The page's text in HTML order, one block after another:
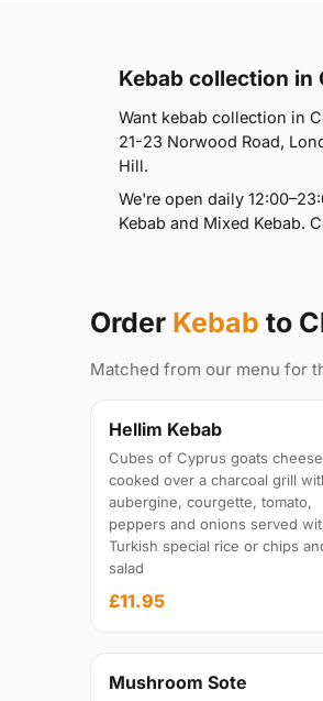
Kebab collection in
Want kebab collection in
21-23 Norwood Road,
Hill.
We're open daily
Kebab and Mixed Kebab.
Order Kebab to
Matched from our menu for
Hellim Kebab
Cubes of Cyprus goats cheese
cooked over a charcoal grill
aubergine, courgette, tomato,
peppers and onions served
Turkish special rice or chips
salad
£11.95
Mushroom Sote